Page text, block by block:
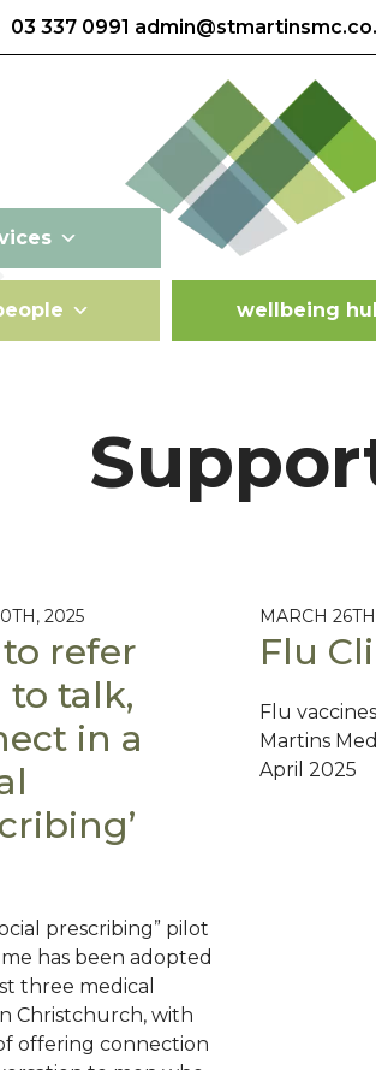
03 337 0991
wellbeing
2025
to refer
to talk,
in a
prescribing” pilot
has been adopted
three medical
Christchurch, with
offering connection
MARCH
Flu
Flu
Martins
April 2025